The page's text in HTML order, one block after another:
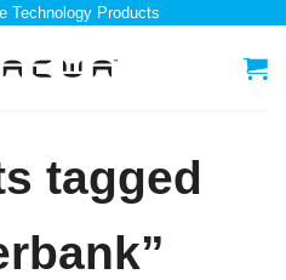
Technology Products
tagged